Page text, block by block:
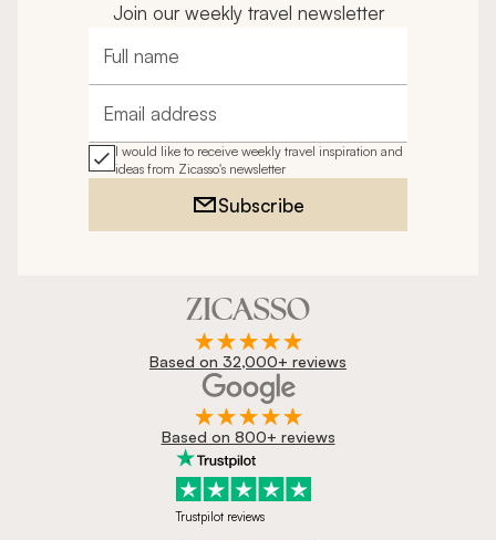
Join our weekly travel newsletter
Full name
Email address
I would like to receive weekly travel inspiration and
ideas from Zicasso's newsletter
Subscribe
Based on 32,000+ reviews
Based on 800+ reviews
Trustpilot reviews